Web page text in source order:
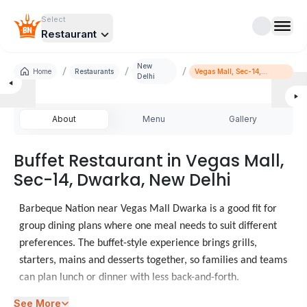
Select
Restaurant
Home / Restaurants /
New
Delhi
/
Vegas Mall, Sec-14,
Dwarka
About Menu Gallery
Buffet Restaurant in Vegas Mall,
Sec-14, Dwarka, New Delhi
Barbeque Nation near Vegas Mall Dwarka is a good fit for
group dining plans where one meal needs to suit different
preferences. The buffet-style experience brings grills,
starters, mains and desserts together, so families and teams
can plan lunch or dinner with less back-and-forth.
See More